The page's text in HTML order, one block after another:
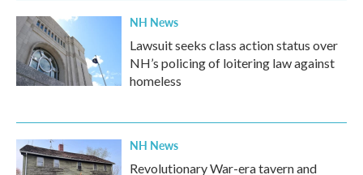
NH News
Lawsuit seeks class action status over
NH’s policing of loitering law against
homeless
NH News
Revolutionary War-era tavern and